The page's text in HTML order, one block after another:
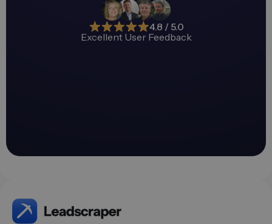
4.8 / 5.0
Excellent User Feedback